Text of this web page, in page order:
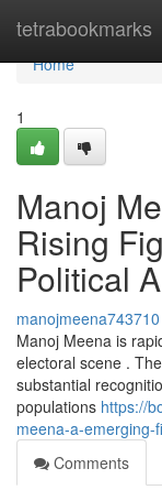
tetrabookmarks
Home
Home
1
Manoj
Rising
Political
manojmeena743710
Manoj Meena is
electoral scene .
substantial
populations https://
meena-a-
Comments